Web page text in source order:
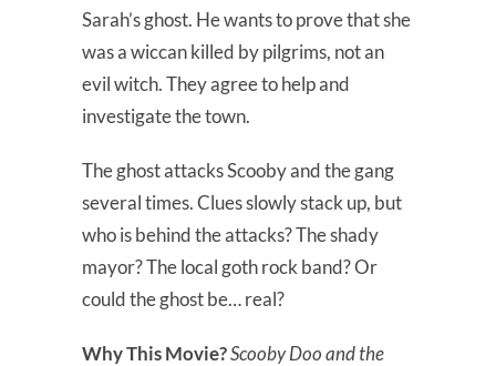
Sarah’s ghost. He wants to prove that she
was a wiccan killed by pilgrims, not an
evil witch. They agree to help and
investigate the town.
The ghost attacks Scooby and the gang
several times. Clues slowly stack up, but
who is behind the attacks? The shady
mayor? The local goth rock band? Or
could the ghost be… real?
Why This Movie?Scooby Doo and the